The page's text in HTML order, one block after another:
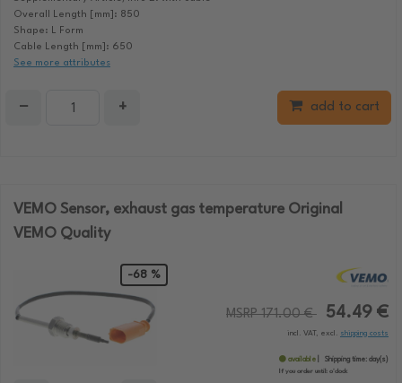
Overall Length [mm]: 850
Shape: L Form
Cable Length [mm]: 650
See more attributes
− + add to cart
VEMO Sensor, exhaust gas temperature Original
VEMO Quality
-68 %
MSRP 171.00 € 54.49 €
incl. VAT, excl. shipping costs
available Shipping time: day(s)
If you order until: o'clock